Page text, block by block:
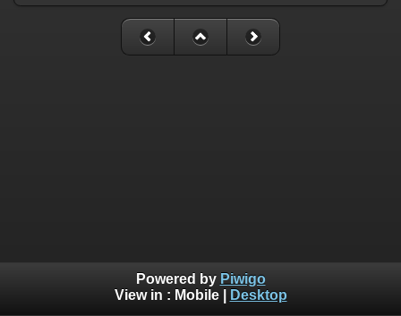
Powered by Piwigo
View in : Mobile| Desktop